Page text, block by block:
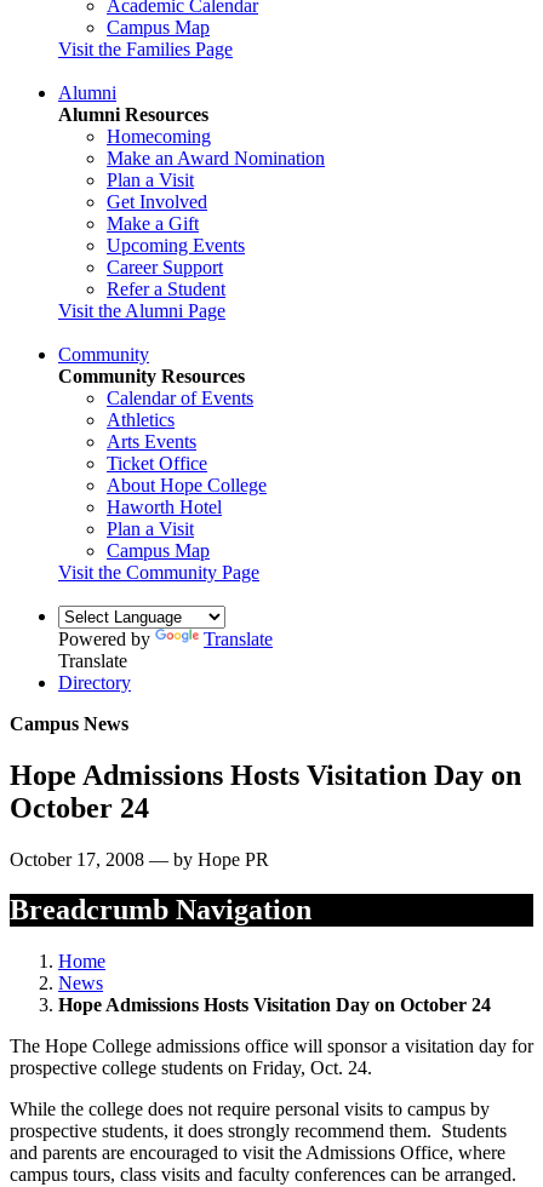
Academic Calendar
Campus Map
Visit the Families Page
Alumni
Alumni Resources
Homecoming
Make an Award Nomination
Plan a Visit
Get Involved
Make a Gift
Upcoming Events
Career Support
Refer a Student
Visit the Alumni Page
Community
Community Resources
Calendar of Events
Athletics
Arts Events
Ticket Office
About Hope College
Haworth Hotel
Plan a Visit
Campus Map
Visit the Community Page
Powered by
Translate
Translate
Directory
Campus News
Hope Admissions Hosts Visitation Day on
October 24
October 17, 2008 — by Hope PR
Breadcrumb Navigation
Home
News
Hope Admissions Hosts Visitation Day on October 24
The Hope College admissions office will sponsor a visitation day for
prospective college students on Friday, Oct. 24.
While the college does not require personal visits to campus by
prospective students, it does strongly recommend them. Students
and parents are encouraged to visit the Admissions Office, where
campus tours, class visits and faculty conferences can be arranged.